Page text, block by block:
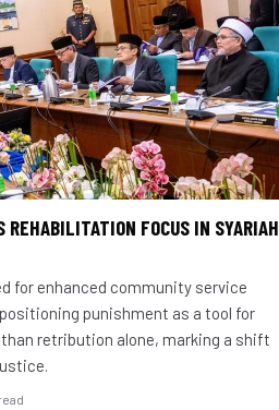
REHABILITATION FOCUS IN SYARIAH
for enhanced community service
punishment as a tool for
retribution alone, marking a shift